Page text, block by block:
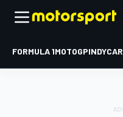
FORMULA 1MOTOGPINDYCAR